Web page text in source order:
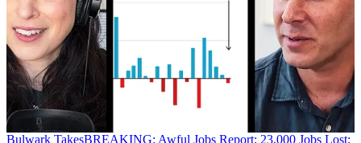
Bulwark TakesBREAKING: Awful Jobs Report; 23,000 Jobs Lost;